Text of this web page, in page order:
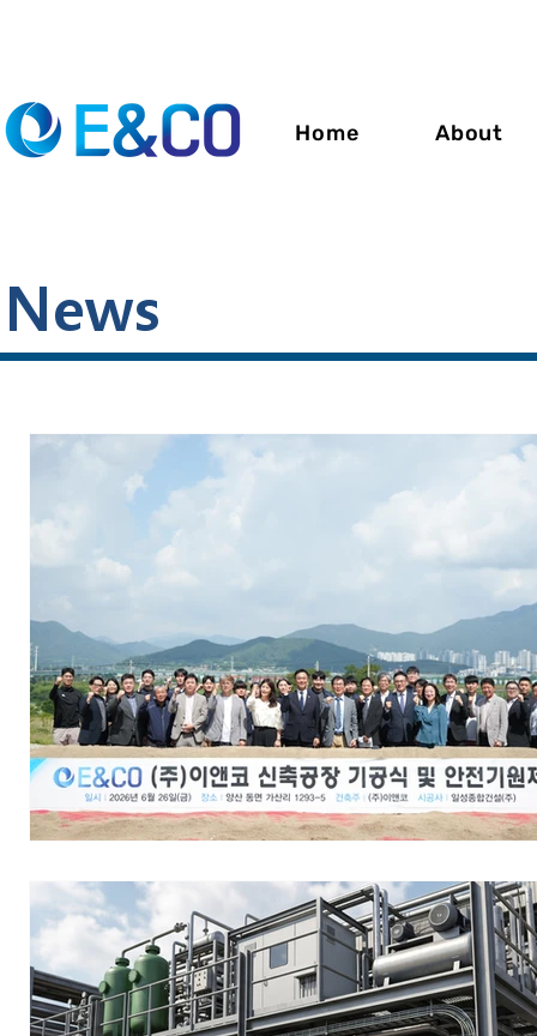
Home About
News